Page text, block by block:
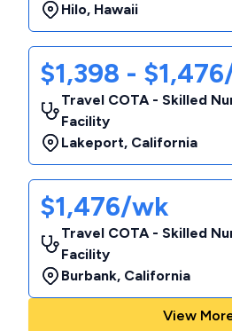
Hilo, Hawaii
$1,398 -
Travel COTA - Skilled
Facility
Lakeport, California
$1,476/wk
Travel COTA - Skilled
Facility
Burbank, California
View